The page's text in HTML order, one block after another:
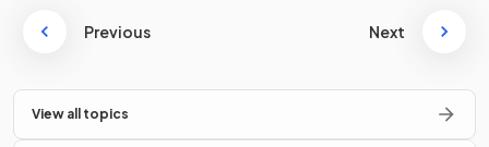
Previous Next
View all topics